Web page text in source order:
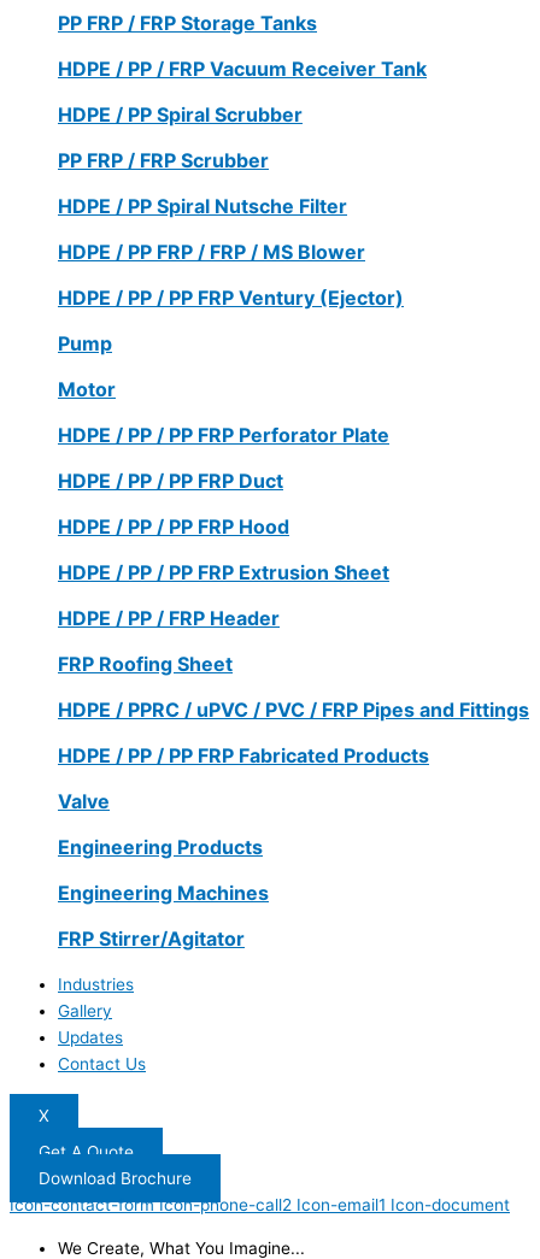
PP FRP / FRP Storage Tanks
HDPE / PP / FRP Vacuum Receiver Tank
HDPE / PP Spiral Scrubber
PP FRP / FRP Scrubber
HDPE / PP Spiral Nutsche Filter
HDPE / PP FRP / FRP / MS Blower
HDPE / PP / PP FRP Ventury (Ejector)
Pump
Motor
HDPE / PP / PP FRP Perforator Plate
HDPE / PP / PP FRP Duct
HDPE / PP / PP FRP Hood
HDPE / PP / PP FRP Extrusion Sheet
HDPE / PP / FRP Header
FRP Roofing Sheet
HDPE / PPRC / uPVC / PVC / FRP Pipes and Fittings
HDPE / PP / PP FRP Fabricated Products
Valve
Engineering Products
Engineering Machines
FRP Stirrer/Agitator
Industries
Gallery
Updates
Contact Us
X
Get A Quote
Download Brochure
Icon-contact-form Icon-phone-call2 Icon-email1 Icon-document
We Create, What You Imagine...